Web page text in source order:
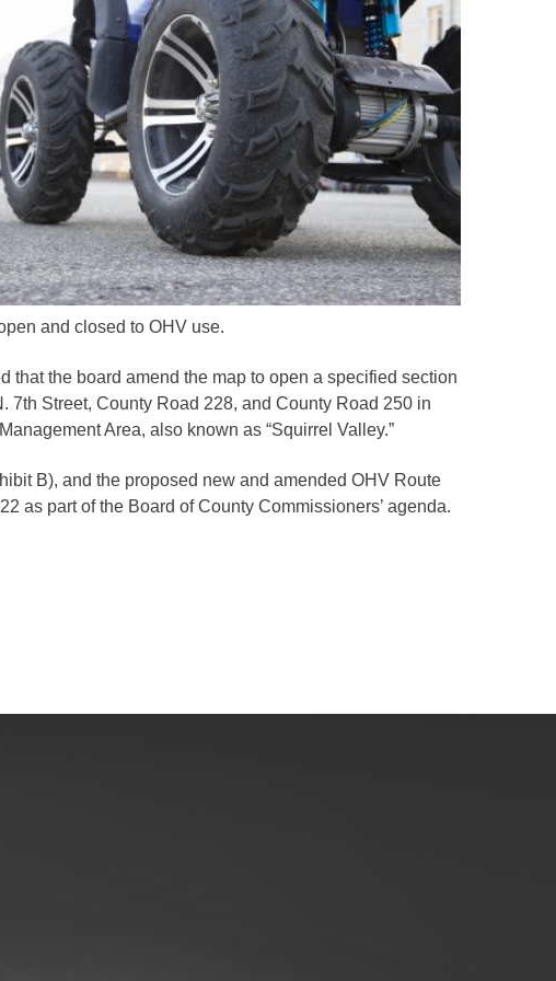
and closed to OHV use.
that the board amend the map to open a specified section
Street, County Road 228, and County Road 250 in
Area, also known as “Squirrel Valley.”
B), and the proposed new and amended OHV Route
as part of the Board of County Commissioners’ agenda.